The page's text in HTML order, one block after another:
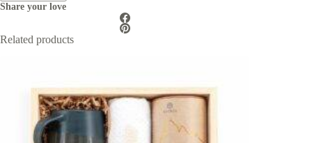
Share your love
Related products